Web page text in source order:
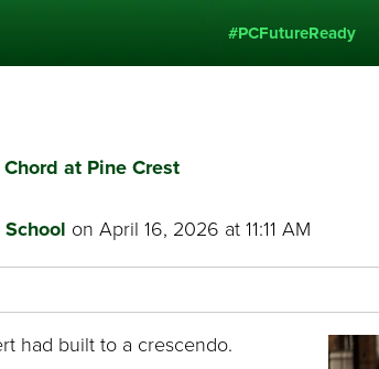
#PCFutureReady
at Pine Crest
School on April 16, 2026 at 11:11 AM
had built to a crescendo.